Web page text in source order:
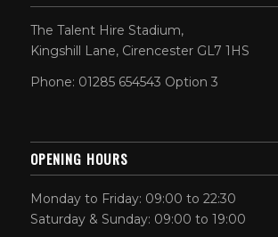
The Talent Hire Stadium,
Kingshill Lane, Cirencester GL7 1HS
Phone: 01285 654543 Option 3
OPENING HOURS
Monday to Friday: 09:00 to 22:30
Saturday & Sunday: 09:00 to 19:00